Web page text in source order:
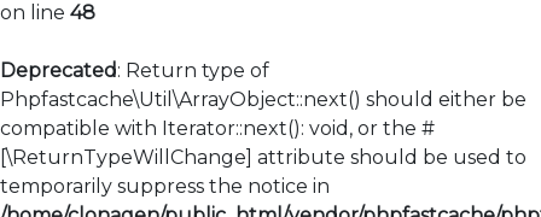
on line 48
Deprecated: Return type of
Phpfastcache\Util\ArrayObject::next() should either be
compatible with Iterator::next(): void, or the #
[\ReturnTypeWillChange] attribute should be used to
temporarily suppress the notice in